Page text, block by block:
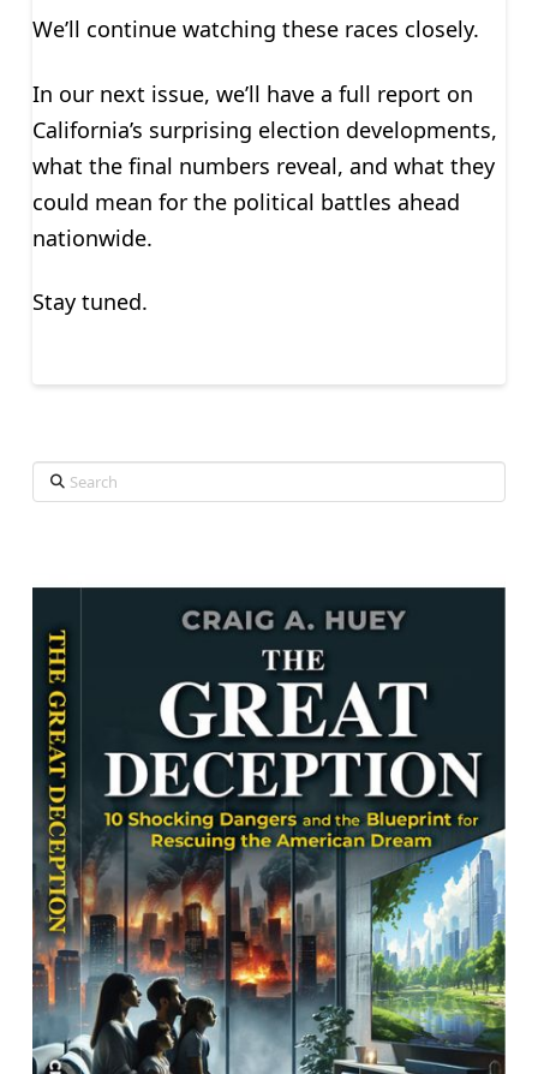
We’ll continue watching these races closely.
In our next issue, we’ll have a full report on
California’s surprising election developments,
what the final numbers reveal, and what they
could mean for the political battles ahead
nationwide.
Stay tuned.
Search